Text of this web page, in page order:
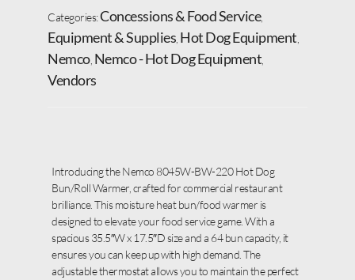
Categories:Concessions & Food Service,
Equipment & Supplies Hot Dog Equipment
Nemco, Nemco - Hot Dog Equipment
Vendors
Introducing the Nemco 8045W-BW-220 Hot Dog
Bun/Roll Warmer, crafted for commercial restaurant
brilliance. This moisture heat bun/food warmer is
designed to elevate your food service game. With a
spacious 35.5″W x 17.5″D size and a 64 bun capacity, it
ensures you can keep up with high demand. The
adjustable thermostat allows you to maintain the perfect